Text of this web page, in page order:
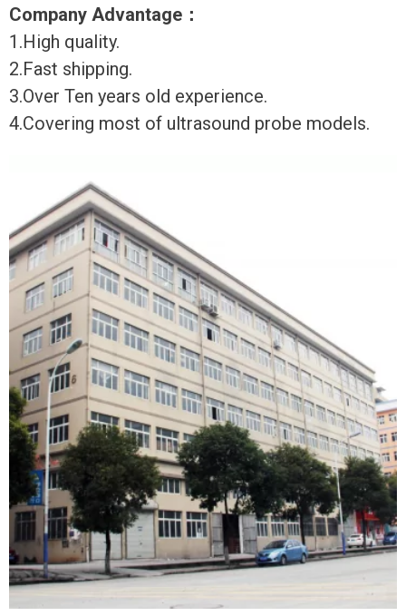
Company Advantage ：
1.High quality.
2.Fast shipping.
3.Over Ten years old experience.
4.Covering most of ultrasound probe models.